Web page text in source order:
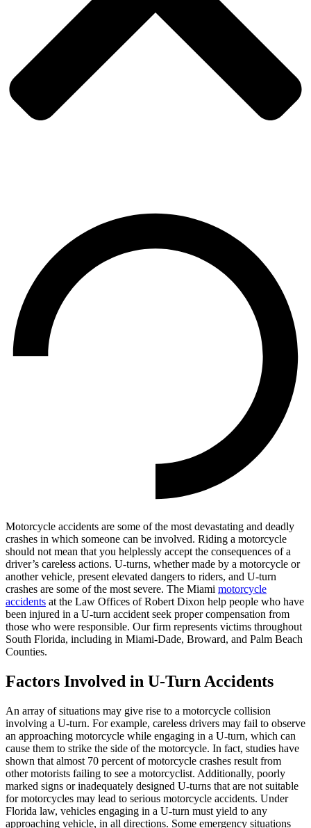
Motorcycle accidents are some of the most devastating and deadly
crashes in which someone can be involved. Riding a motorcycle
should not mean that you helplessly accept the consequences of a
driver’s careless actions. U-turns, whether made by a motorcycle or
another vehicle, present elevated dangers to riders, and U-turn
crashes are some of the most severe. The Miami motorcycle
accidents at the Law Offices of Robert Dixon help people who have
been injured in a U-turn accident seek proper compensation from
those who were responsible. Our firm represents victims throughout
South Florida, including in Miami-Dade, Broward, and Palm Beach
Counties.
Factors Involved in U-Turn Accidents
An array of situations may give rise to a motorcycle collision
involving a U-turn. For example, careless drivers may fail to observe
an approaching motorcycle while engaging in a U-turn, which can
cause them to strike the side of the motorcycle. In fact, studies have
shown that almost 70 percent of motorcycle crashes result from
other motorists failing to see a motorcyclist. Additionally, poorly
marked signs or inadequately designed U-turns that are not suitable
for motorcycles may lead to serious motorcycle accidents. Under
Florida law, vehicles engaging in a U-turn must yield to any
approaching vehicle, in all directions. Some emergency situations